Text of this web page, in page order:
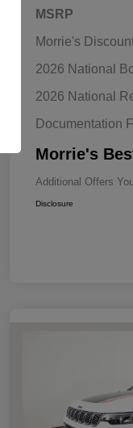
MSRP
Morrie's
2026 National
2026 National
Documentation
Morrie's
Additional Offers
Disclosure